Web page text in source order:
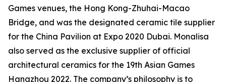
Games venues, the Hong Kong-Zhuhai-Macao
Bridge, and was the designated ceramic tile supplier
for the China Pavilion at Expo 2020 Dubai. Monalisa
also served as the exclusive supplier of official
architectural ceramics for the 19th Asian Games
Hangzhou 2022. The company’s philosophy is to